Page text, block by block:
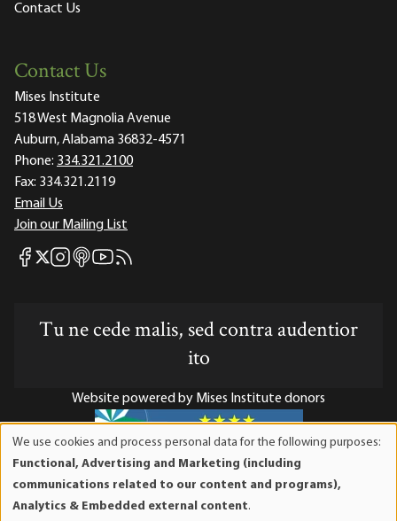
Contact Us
Contact Us
Mises Institute
518 West Magnolia Avenue
Auburn, Alabama 36832-4571
Phone: 334.321.2100
Fax: 334.321.2119
Email Us
Join our Mailing List
Mises Facebook
Mises X
Mises Instagram
Mises itunes
Mises Youtube
Mises RSS feed
Tu ne cede malis, sed contra audentior
ito
Website powered by Mises Institute donors
Mises Institute is a tax-exempt 501(c)(3) nonprofit
organization. Contributions are tax-deductible to the full
We use cookies and process personal data for the following purposes:
Functional, Advertising and Marketing (including
communications related to our content and programs),
Analytics & Embedded external content.